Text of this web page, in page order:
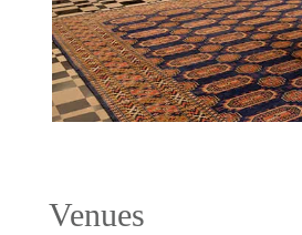
Venues